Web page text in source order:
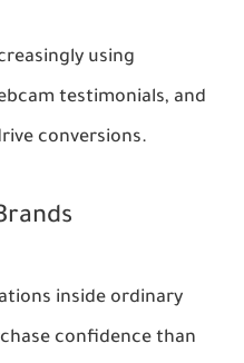
using
testimonials, and
conversions.
inside ordinary
confidence than